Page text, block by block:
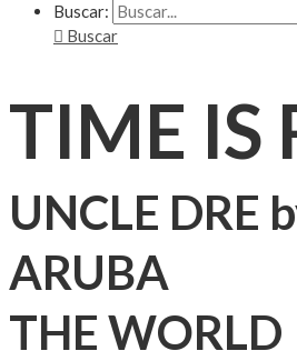
Buscar:
Buscar
TIME IS
UNCLE DRE
ARUBA
THE WORLD